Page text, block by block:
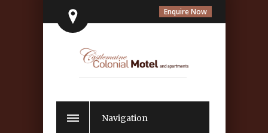
Enquire Now
Navigation